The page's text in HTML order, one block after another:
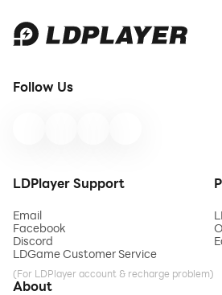
Follow Us
LDPlayer Support
Email
Facebook
Discord
LDGame Customer Service
(For LDPlayer account & recharge problem)
About